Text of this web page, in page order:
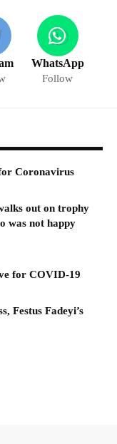
WhatsApp
Follow
Coronavirus
out on trophy
was not happy
for COVID-19
Festus Fadeyi’s